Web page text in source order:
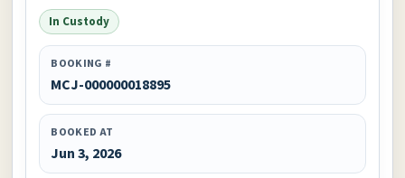
In Custody
BOOKING #
MCJ-000000018895
BOOKED AT
Jun 3, 2026